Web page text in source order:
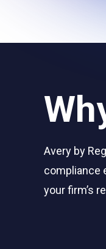
Avery by
compliance
your firm’s